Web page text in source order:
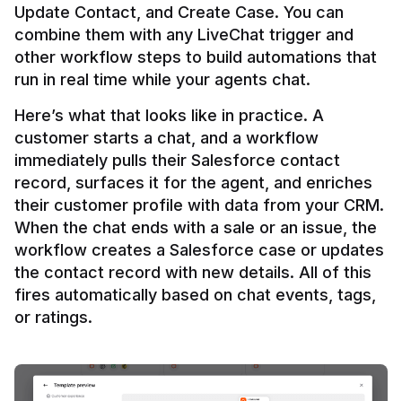
Update Contact, and Create Case. You can
combine them with any LiveChat trigger and
other workflow steps to build automations that
Here’s what that looks like in practice. A
customer starts a chat, and a workflow
immediately pulls their Salesforce contact
record, surfaces it for the agent, and enriches
their customer profile with data from your CRM.
When the chat ends with a sale or an issue, the
workflow creates a Salesforce case or updates
the contact record with new details. All of this
fires automatically based on chat events, tags,
or ratings.